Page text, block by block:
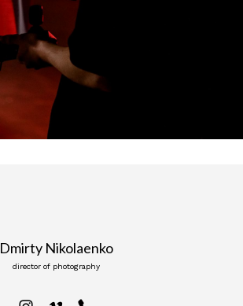
Dmirty Nikolaenko
director of photography